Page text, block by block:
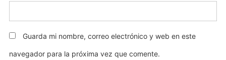
Guarda mi nombre, correo electrónico y web en este
navegador para la próxima vez que comente.